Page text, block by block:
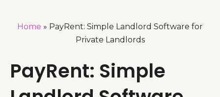
Home » PayRent: Simple Landlord Software for
Private Landlords
PayRent: Simple